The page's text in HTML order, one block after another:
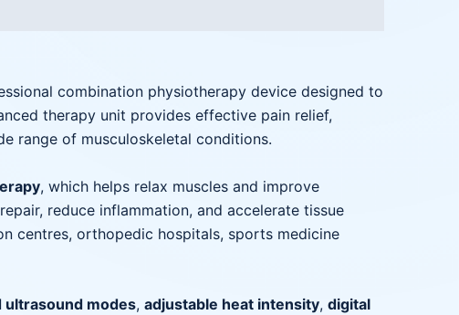
combination physiotherapy device designed to
therapy unit provides effective pain relief,
range of musculoskeletal conditions.
, which helps relax muscles and improve
reduce inflammation, and accelerate tissue
centres, orthopedic hospitals, sports medicine
ultrasound modes, adjustable heat intensity, digital